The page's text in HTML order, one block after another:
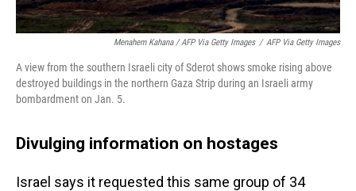
Menahem Kahana / AFP Via Getty Images / AFP Via Getty Images
A view from the southern Israeli city of Sderot shows smoke rising above
destroyed buildings in the northern Gaza Strip during an Israeli army
bombardment on Jan. 5.
Divulging information on hostages
Israel says it requested this same group of 34